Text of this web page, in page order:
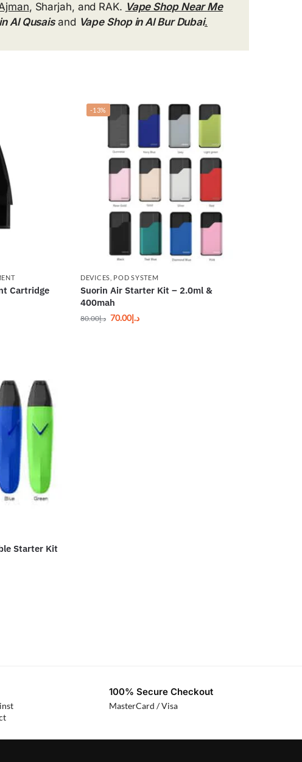
, Sharjah, and RAK. Vape Shop Near Me
Al Qusaisand Vape Shop in Al Bur Dubai.
Cartridge
-13%
DEVICES POD SYSTEM
Suorin Air Starter Kit – 2.0ml &
400mah
د.إ80.00 د.إ70.00
Starter Kit
100% Secure Checkout
MasterCard / Visa